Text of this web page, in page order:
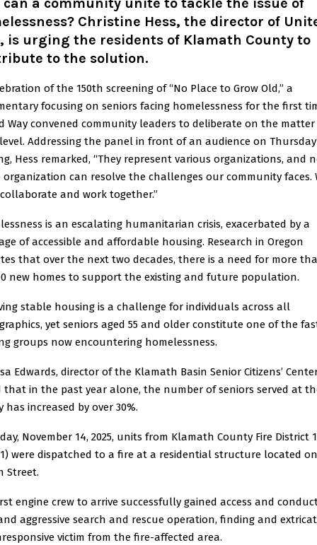
can a community unite to tackle the issue of
Christine Hess, the director of
is urging the residents of Klamath County to
to the solution.
of the 150th screening of “No Place to Grow Old,” a
focusing on seniors facing homelessness for the first
Way convened community leaders to deliberate on the
Addressing the panel in front of an audience on Thursday
Hess remarked, “They represent various organizations, and
organization can resolve the challenges our community faces.
and work together.”
is an escalating humanitarian crisis, exacerbated by a
of accessible and affordable housing. Research in Oregon
that over the next two decades, there is a need for more
new homes to support the existing and future population.
stable housing is a challenge for individuals across all
yet seniors aged 55 and older constitute one of the
groups now encountering homelessness.
Edwards, director of the Klamath Basin Senior Citizens’
that in the past year alone, the number of seniors served at
has increased by over 30%.
November 14, 2025, units from Klamath County Fire District 1
were dispatched to a fire at a residential structure located on
Street.
engine crew to arrive successfully gained access and
aggressive search and rescue operation, finding and
victim from the fire-affected area.